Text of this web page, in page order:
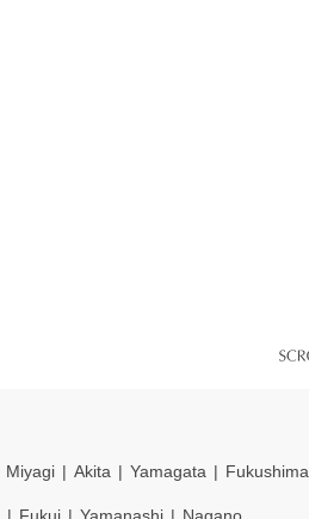
Miyagi Akita Yamagata Fukushima
Fukui Yamanashi Nagano